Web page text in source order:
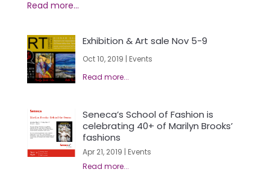
Exhibition & Art sale Nov 5-9
Oct 10, 2019 | Events
Seneca’s School of Fashion is
celebrating 40+ of Marilyn Brooks’
fashions
Apr 21, 2019 | Events